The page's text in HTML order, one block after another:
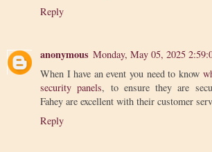
Reply
anonymous Monday, May 05, 2025
When I have an event you need to know
security panels, to ensure they are
Fahey are excellent with their customer
Reply